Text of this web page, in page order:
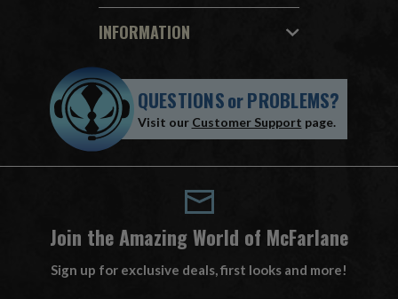
INFORMATION
QUESTIONSorPROBLEMS?
Visit our Customer Support page.
Join the Amazing World of McFarlane
Sign up for exclusive deals, first looks and more!